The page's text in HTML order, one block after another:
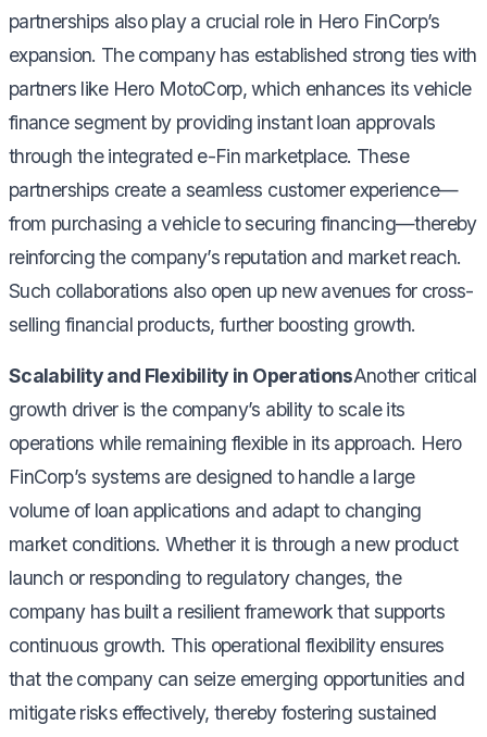
partnerships also play a crucial role in Hero FinCorp’s
expansion. The company has established strong ties with
partners like Hero MotoCorp, which enhances its vehicle
finance segment by providing instant loan approvals
through the integrated e-Fin marketplace. These
partnerships create a seamless customer experience—
from purchasing a vehicle to securing financing—thereby
reinforcing the company’s reputation and market reach.
Such collaborations also open up new avenues for cross-
selling financial products, further boosting growth.
Scalability and Flexibility in OperationsAnother critical
growth driver is the company’s ability to scale its
operations while remaining flexible in its approach. Hero
FinCorp’s systems are designed to handle a large
volume of loan applications and adapt to changing
market conditions. Whether it is through a new product
launch or responding to regulatory changes, the
company has built a resilient framework that supports
continuous growth. This operational flexibility ensures
that the company can seize emerging opportunities and
mitigate risks effectively, thereby fostering sustained